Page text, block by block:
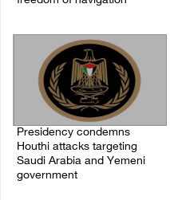
Presidency condemns
Houthi attacks targeting
Saudi Arabia and Yemeni
government